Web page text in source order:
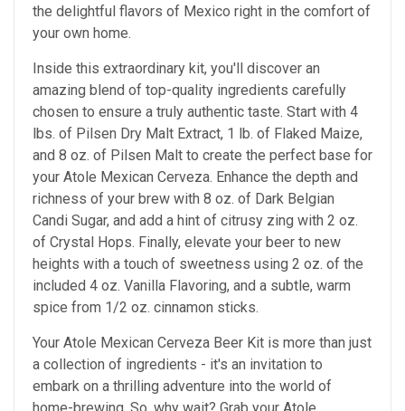
the delightful flavors of Mexico right in the comfort of
your own home.
Inside this extraordinary kit, you'll discover an
amazing blend of top-quality ingredients carefully
chosen to ensure a truly authentic taste. Start with 4
lbs. of Pilsen Dry Malt Extract, 1 lb. of Flaked Maize,
and 8 oz. of Pilsen Malt to create the perfect base for
your Atole Mexican Cerveza. Enhance the depth and
richness of your brew with 8 oz. of Dark Belgian
Candi Sugar, and add a hint of citrusy zing with 2 oz.
of Crystal Hops. Finally, elevate your beer to new
heights with a touch of sweetness using 2 oz. of the
included 4 oz. Vanilla Flavoring, and a subtle, warm
spice from 1/2 oz. cinnamon sticks.
Your Atole Mexican Cerveza Beer Kit is more than just
a collection of ingredients - it's an invitation to
embark on a thrilling adventure into the world of